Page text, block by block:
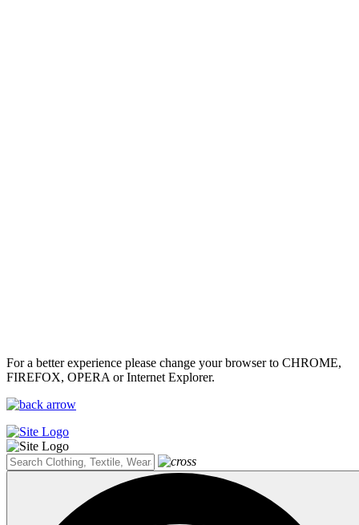
For a better experience please change your browser to CHROME,
FIREFOX, OPERA or Internet Explorer.